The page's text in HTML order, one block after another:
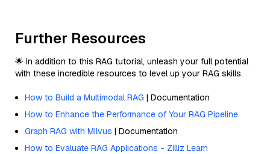
Further Resources
🌟 In addition to this RAG tutorial, unleash your full potential
with these incredible resources to level up your RAG skills.
How to Build a Multimodal RAG | Documentation
How to Enhance the Performance of Your RAG Pipeline
Graph RAG with Milvus | Documentation
How to Evaluate RAG Applications - Zilliz Learn